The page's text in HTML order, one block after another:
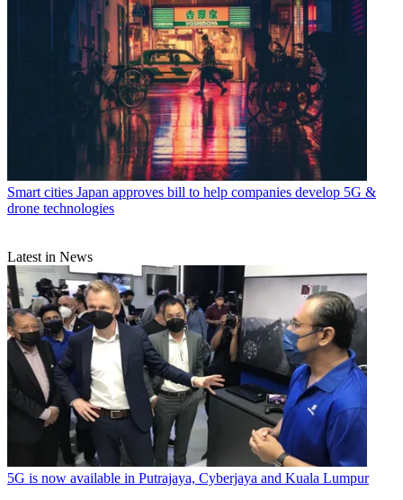
Smart cities Japan approves bill to help companies develop 5G &
drone technologies
Latest in News
5G is now available in Putrajaya, Cyberjaya and Kuala Lumpur